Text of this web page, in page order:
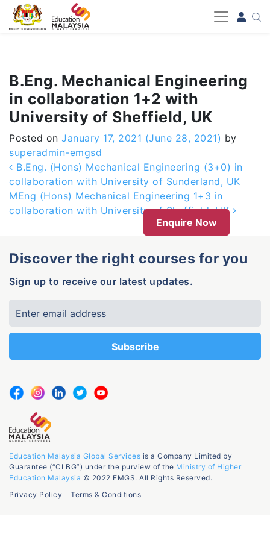
-->
B.Eng. Mechanical Engineering
in collaboration 1+2 with
University of Sheffield, UK
Posted on January 17, 2021 (June 28, 2021) by
superadmin-emgsd
Post navigation
B.Eng. (Hons) Mechanical Engineering (3+0) in
collaboration with University of Sunderland, UK
MEng (Hons) Mechanical Engineering 1+3 in
collaboration with University of Sheffield, UK
Enquire Now
Discover the right courses for you
Sign up to receive our latest updates.
Education Malaysia Global Services is a Company Limited by
Guarantee (“CLBG”) under the purview of the Ministry of Higher
Education Malaysia © 2022 EMGS. All Rights Reserved.
Privacy Policy
Terms & Conditions